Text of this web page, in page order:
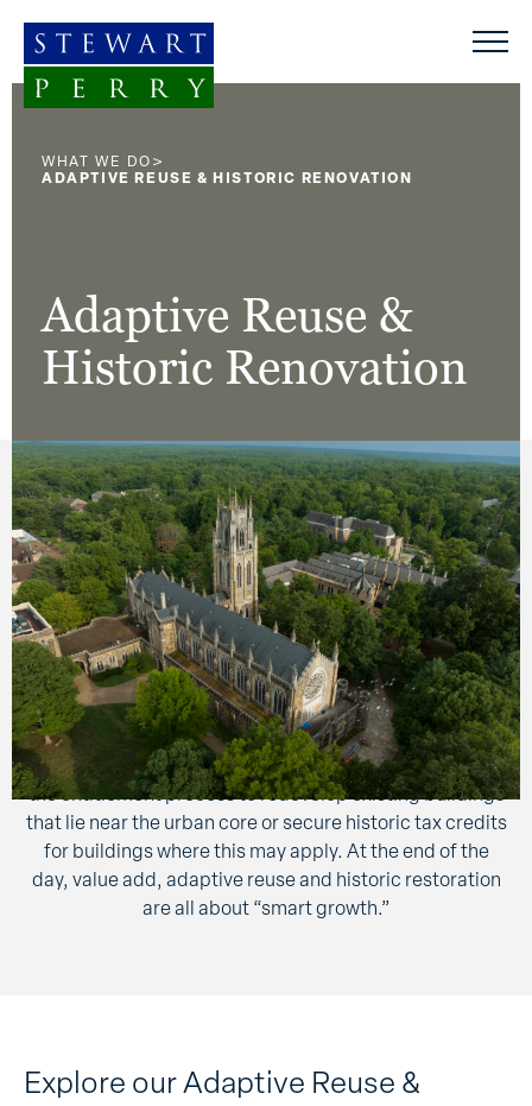
WHAT WE DO >
ADAPTIVE REUSE & HISTORIC RENOVATION
Adaptive Reuse &
Historic Renovation
These construction services are offered to our
customers for their projects that are remodeled,
repositioned in the market, altered from one use to
another or restored to a former use. Depending on
customer goals, the building may retain a portion of the
existing architectural elements. At times, these
methods are more efficient and can possibly expedite
the entitlement process to redevelop existing buildings
that lie near the urban core or secure historic tax credits
for buildings where this may apply. At the end of the
day, value add, adaptive reuse and historic restoration
are all about “smart growth.”
Explore our Adaptive Reuse &